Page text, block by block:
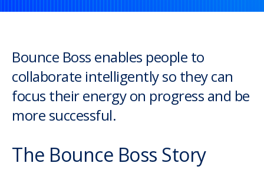
Our Story
Contact Us
Bounce Boss enables people to
collaborate intelligently so they can
focus their energy on progress and be
more successful.
The Bounce Boss Story